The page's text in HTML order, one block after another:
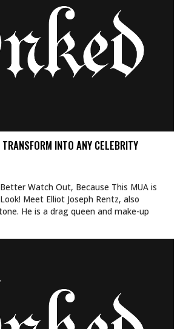
INTO ANY CELEBRITY
Watch Out, Because This MUA is
Meet Elliot Joseph Rentz, also
He is a drag queen and make-up